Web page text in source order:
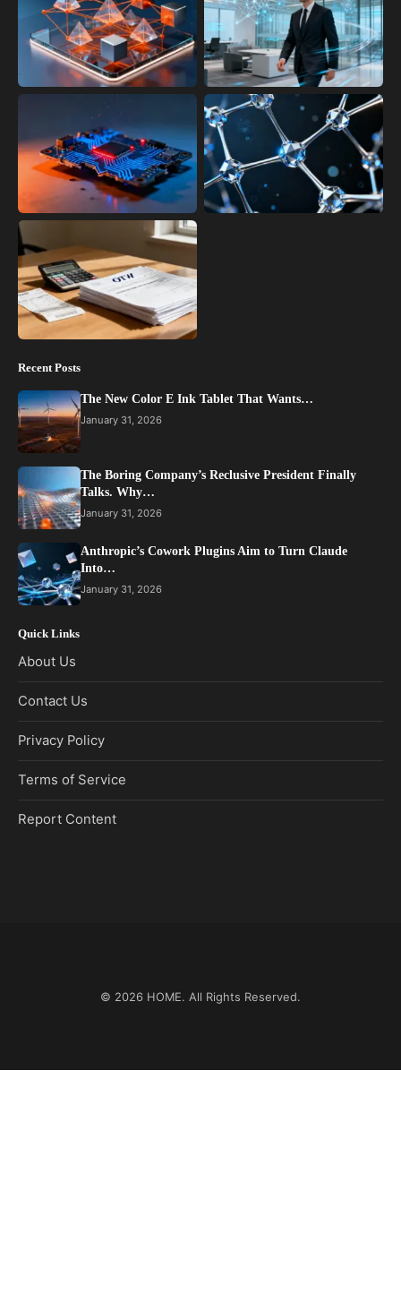
Recent Posts
The New Color E Ink Tablet That Wants…
January 31, 2026
The Boring Company’s Reclusive President Finally
Talks. Why…
January 31, 2026
Anthropic’s Cowork Plugins Aim to Turn Claude
Into…
January 31, 2026
Quick Links
About Us
Contact Us
Privacy Policy
Terms of Service
Report Content
© 2026 HOME. All Rights Reserved.